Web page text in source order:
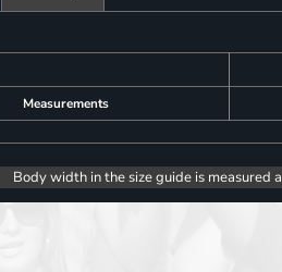
Measurements
Body width in the size guide is measured